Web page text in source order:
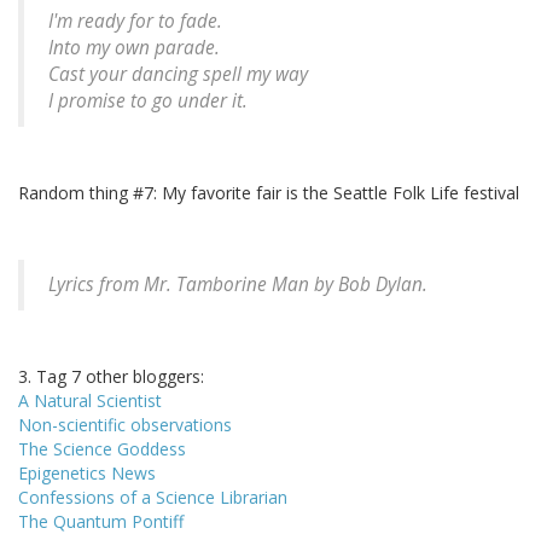
I'm ready for to fade.
Into my own parade.
Cast your dancing spell my way
I promise to go under it.
Random thing #7: My favorite fair is the Seattle Folk Life festival
Lyrics from Mr. Tamborine Man by Bob Dylan.
3. Tag 7 other bloggers:
A Natural Scientist
Non-scientific observations
The Science Goddess
Epigenetics News
Confessions of a Science Librarian
The Quantum Pontiff